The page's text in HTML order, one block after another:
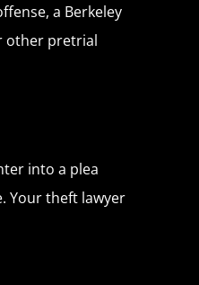
a Berkeley
other pretrial
into a plea
Your theft lawyer